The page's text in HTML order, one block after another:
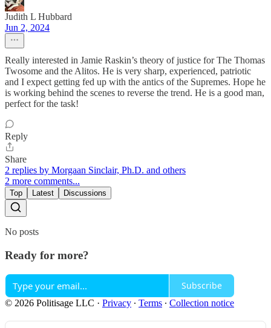
Judith L Hubbard
Jun 2, 2024
Really interested in Jamie Raskin’s theory of justice for The Thomas
Twosome and the Alitos. He is very sharp, experienced, patriotic
and I expect getting fed up with the antics of the Supremes. Hope he
is working behind the scenes to reverse the trend. He is a good man,
perfect for the task!
Reply
Share
2 replies by Morgaan Sinclair, Ph.D. and others
2 more comments...
Top Latest Discussions
No posts
Ready for more?
Subscribe
© 2026 Politisage LLC · Privacy ∙ Terms ∙ Collection notice